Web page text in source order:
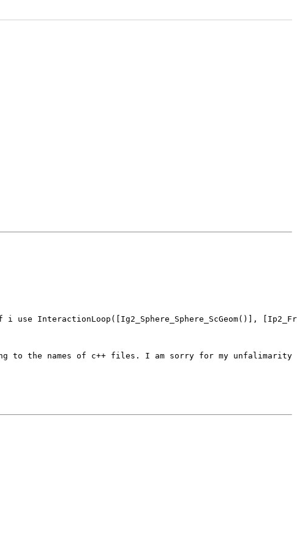
InteractionLoop([Ig2_Sphere_Sphere_ScGeom()],
to the names of c++ files. I am sorry for my unfalimarity